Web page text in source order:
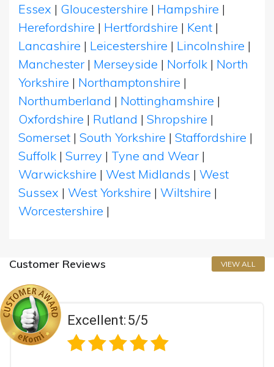
Essex | Gloucestershire | Hampshire |
Herefordshire | Hertfordshire | Kent |
Lancashire | Leicestershire | Lincolnshire |
Manchester | Merseyside | Norfolk | North
Yorkshire | Northamptonshire |
Northumberland | Nottinghamshire |
Oxfordshire | Rutland | Shropshire |
Somerset | South Yorkshire | Staffordshire |
Suffolk | Surrey | Tyne and Wear |
Warwickshire | West Midlands | West
Sussex | West Yorkshire | Wiltshire |
Worcestershire |
Customer Reviews VIEW ALL
Excellent:5/5